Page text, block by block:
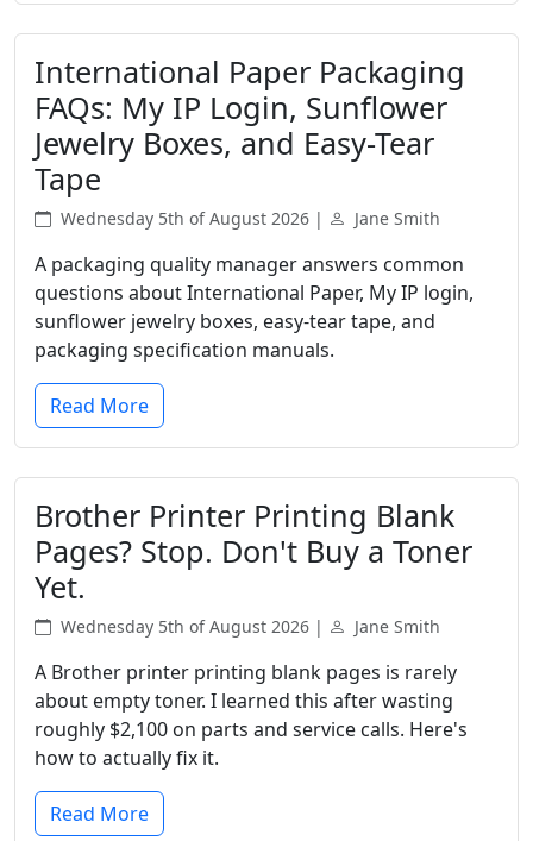
International Paper Packaging
FAQs: My IP Login, Sunflower
Jewelry Boxes, and Easy-Tear
Tape
Wednesday 5th of August 2026 | Jane Smith
A packaging quality manager answers common
questions about International Paper, My IP login,
sunflower jewelry boxes, easy-tear tape, and
packaging specification manuals.
Read More
Brother Printer Printing Blank
Pages? Stop. Don't Buy a Toner
Yet.
Wednesday 5th of August 2026 | Jane Smith
A Brother printer printing blank pages is rarely
about empty toner. I learned this after wasting
roughly $2,100 on parts and service calls. Here's
how to actually fix it.
Read More